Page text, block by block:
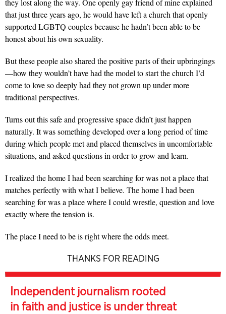
they lost along the way. One openly gay friend of mine explained
that just three years ago, he would have left a church that openly
supported LGBTQ couples because he hadn’t been able to be
honest about his own sexuality.
But these people also shared the positive parts of their upbringings
—how they wouldn’t have had the model to start the church I’d
come to love so deeply had they not grown up under more
traditional perspectives.
Turns out this safe and progressive space didn’t just happen
naturally. It was something developed over a long period of time
during which people met and placed themselves in uncomfortable
situations, and asked questions in order to grow and learn.
I realized the home I had been searching for was not a place that
matches perfectly with what I believe. The home I had been
searching for was a place where I could wrestle, question and love
exactly where the tension is.
The place I need to be is right where the odds meet.
THANKS FOR READING
Independent journalism rooted
in faith and justice is under threat